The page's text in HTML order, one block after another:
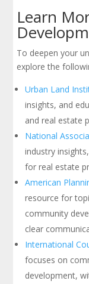
Learn
To deepen your
explore the
Urban Land
insights, and
and real estate
National
industry
for real estate
American
resource for
community
clear
International
focuses on
development,